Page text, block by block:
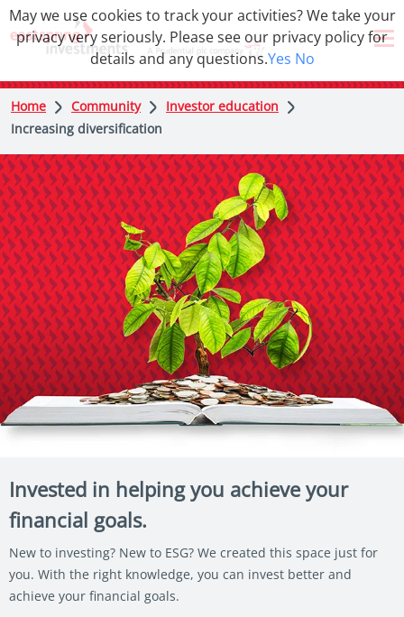
Home Community
Investor education
Increasing diversification
Invested in helping you achieve your
financial goals.
New to investing? New to ESG? We created this space just for
you. With the right knowledge, you can invest better and
achieve your financial goals.
May we use cookies to track your activities? We take your
privacy very seriously. Please see our privacy policy for
details and any questions.Yes No